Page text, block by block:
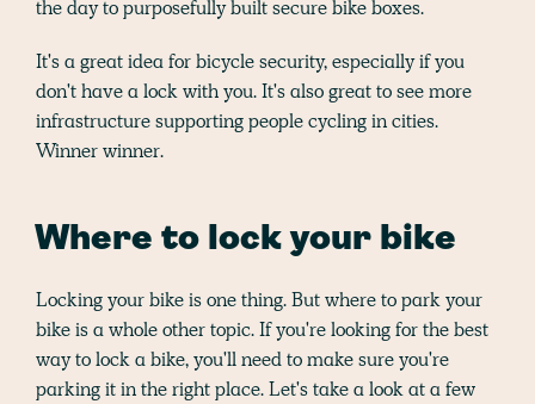
the day to purposefully built secure bike boxes.
It's a great idea for bicycle security, especially if you
don't have a lock with you. It's also great to see more
infrastructure supporting people cycling in cities.
Winner winner.
Where to lock your bike
Locking your bike is one thing. But where to park your
bike is a whole other topic. If you're looking for the best
way to lock a bike, you'll need to make sure you're
parking it in the right place. Let's take a look at a few